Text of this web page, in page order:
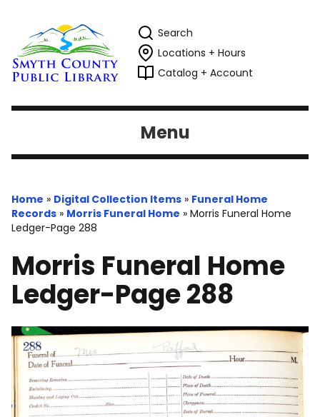
Search
Locations + Hours
Catalog + Account
Menu
Home » Digital Collection Items » Funeral Home
Records » Morris Funeral Home » Morris Funeral Home
Ledger-Page 288
Morris Funeral Home
Ledger-Page 288